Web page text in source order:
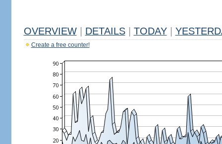
OVERVIEW DETAILS TODAY
Create a free counter!